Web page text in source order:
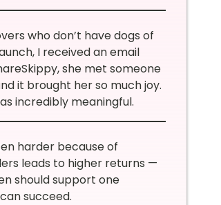
who don’t have dogs of
I received an email
she met someone
it brought her so much joy.
incredibly meaningful.
harder because of
leads to higher returns —
should support one
succeed.